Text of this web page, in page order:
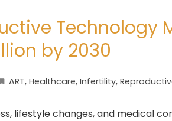
Technology
by 2030
ART, Healthcare, Infertility,
lifestyle changes, and medical